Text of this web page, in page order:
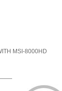
MSI-8000HD